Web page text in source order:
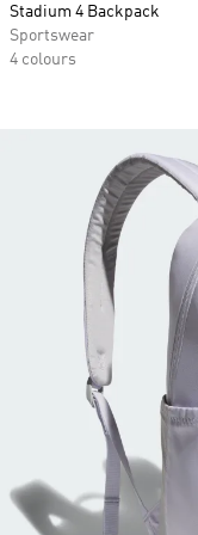
Stadium 4 Backpack
Sportswear
4 colours